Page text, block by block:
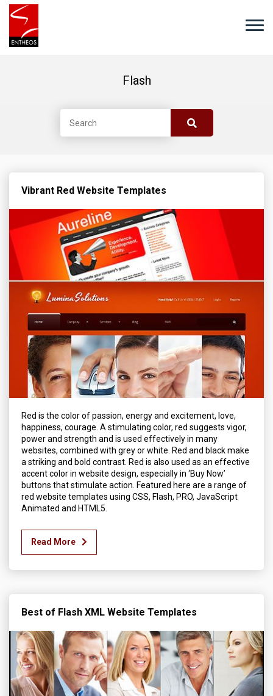
Flash
Vibrant Red Website Templates
Red is the color of passion, energy and excitement, love,
happiness, courage. A stimulating color, red suggests vigor,
power and strength and is used effectively in many
websites, combined with grey or white. Red and black make
a striking and bold contrast. Red is also used as an effective
accent color in website design, especially in ‘Buy Now’
buttons that stimulate action. Featured here are a range of
red website templates using CSS, Flash, PRO, JavaScript
Animated and HTML5.
Read More
Best of Flash XML Website Templates